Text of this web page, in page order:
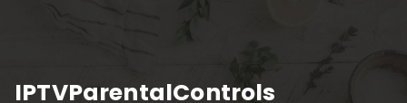
IPTVParentalControls